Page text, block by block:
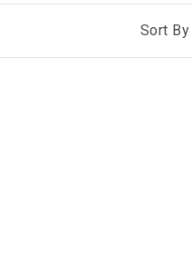
Sort By